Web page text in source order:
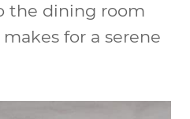
the dining room
for a serene